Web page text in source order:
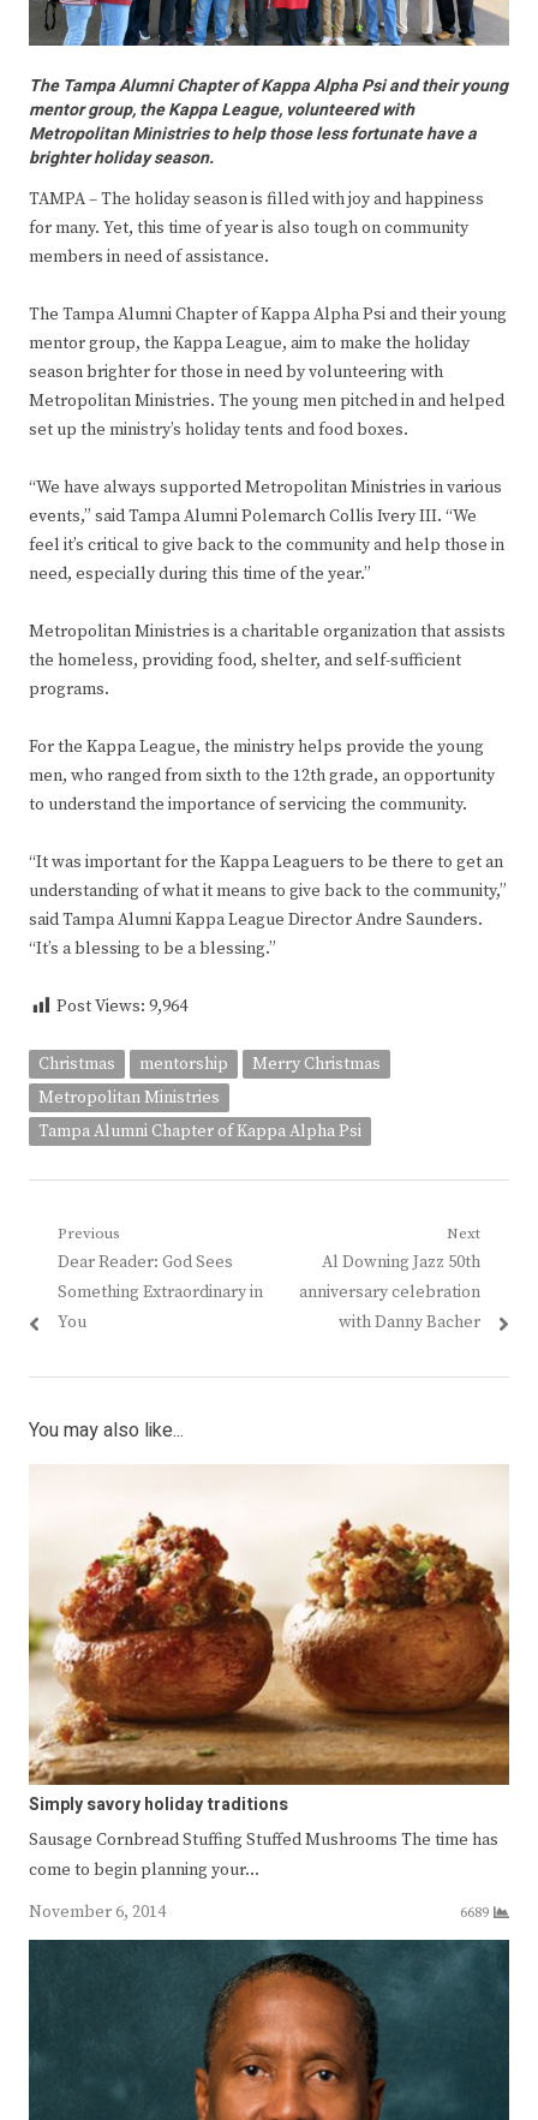
The Tampa Alumni Chapter of Kappa Alpha Psi and their young
mentor group, the Kappa League, volunteered with
Metropolitan Ministries to help those less fortunate have a
brighter holiday season.
TAMPA – The holiday season is filled with joy and happiness
for many. Yet, this time of year is also tough on community
members in need of assistance.
The Tampa Alumni Chapter of Kappa Alpha Psi and their young
mentor group, the Kappa League, aim to make the holiday
season brighter for those in need by volunteering with
Metropolitan Ministries. The young men pitched in and helped
set up the ministry’s holiday tents and food boxes.
“We have always supported Metropolitan Ministries in various
events,” said Tampa Alumni Polemarch Collis Ivery III. “We
feel it’s critical to give back to the community and help those in
need, especially during this time of the year.”
Metropolitan Ministries is a charitable organization that assists
the homeless, providing food, shelter, and self-sufficient
programs.
For the Kappa League, the ministry helps provide the young
men, who ranged from sixth to the 12th grade, an opportunity
to understand the importance of servicing the community.
“It was important for the Kappa Leaguers to be there to get an
understanding of what it means to give back to the community,”
said Tampa Alumni Kappa League Director Andre Saunders.
“It’s a blessing to be a blessing.”
Post Views: 9,964
Christmas mentorship
Merry Christmas
Metropolitan Ministries
Tampa Alumni Chapter of Kappa Alpha Psi
Post
navigation
Previous
Previous
post:
Dear Reader: God Sees
Something Extraordinary in
You
Next
Next
post:
Al Downing Jazz 50th
anniversary celebration
with Danny Bacher
You may also like...
Simply savory holiday traditions
Sausage Cornbread Stuffing Stuffed Mushrooms The time has
come to begin planning your…
November 6, 2014
6689